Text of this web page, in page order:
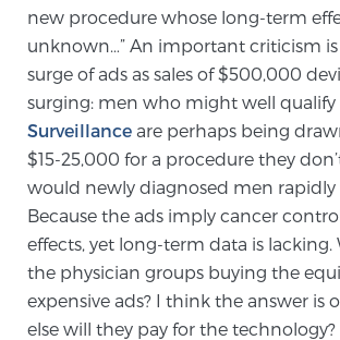
MRI-Guided Biopsy
mpMRI for More Effective Active
Genomic Prostate Cancer
Prostatitis and CPPS
new procedure whose long-term
unknown…” An important criticism
surge of ads as sales of $500,000
surging: men who might well qualify
Surveillance are perhaps being
$15-25,000 for a procedure they
would newly diagnosed men rapidly
Because the ads imply cancer
effects, yet long-term data is lacking.
the physician groups buying the
expensive ads? I think the answer is
else will they pay for the technology?